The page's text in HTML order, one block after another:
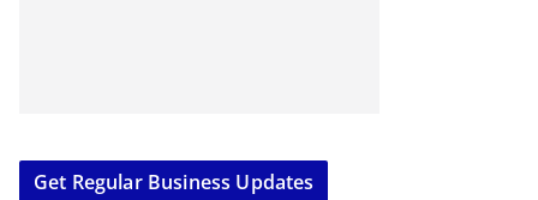
Get Regular Business Updates